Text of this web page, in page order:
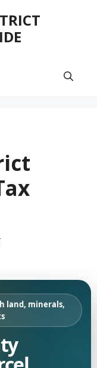
land, minerals,